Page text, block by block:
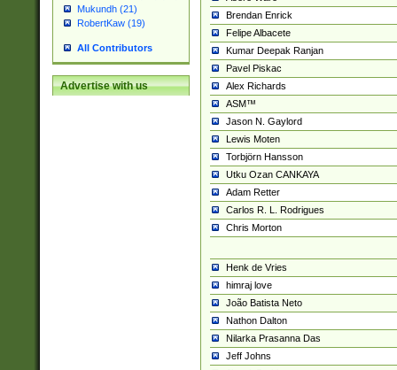
Mukundh (21)
RobertKaw (19)
All Contributors
Advertise with us
Brendan Enrick
Felipe Albacete
Kumar Deepak Ranjan
Pavel Piskac
Alex Richards
ASM™
Jason N. Gaylord
Lewis Moten
Torbjörn Hansson
Utku Ozan CANKAYA
Adam Retter
Carlos R. L. Rodrigues
Chris Morton
Henk de Vries
himraj love
João Batista Neto
Nathon Dalton
Nilarka Prasanna Das
Jeff Johns